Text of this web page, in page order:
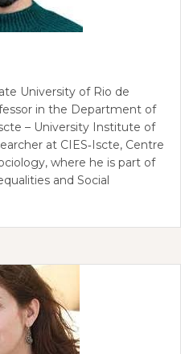
University of Rio de
in the Department of
– University Institute of
at CIES‑Iscte, Centre
where he is part of
and Social